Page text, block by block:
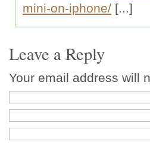
mini-on-iphone/ [...]
Leave a Reply
Your email address will